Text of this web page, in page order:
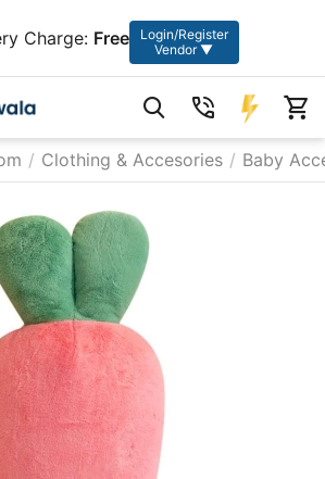
Charge: Free
Login/Register
Vendor ▼
/ Clothing & Accesories / Baby